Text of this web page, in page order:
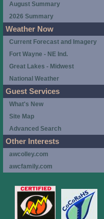
August Summary
2026 Summary
Weather Now
Current Forecast and Imagery
Fort Wayne - NE Ind.
Great Lakes - Midwest
National Weather
Guest Services
What's New
Site Map
Advanced Search
Other Interests
awcolley.com
awcfamily.com